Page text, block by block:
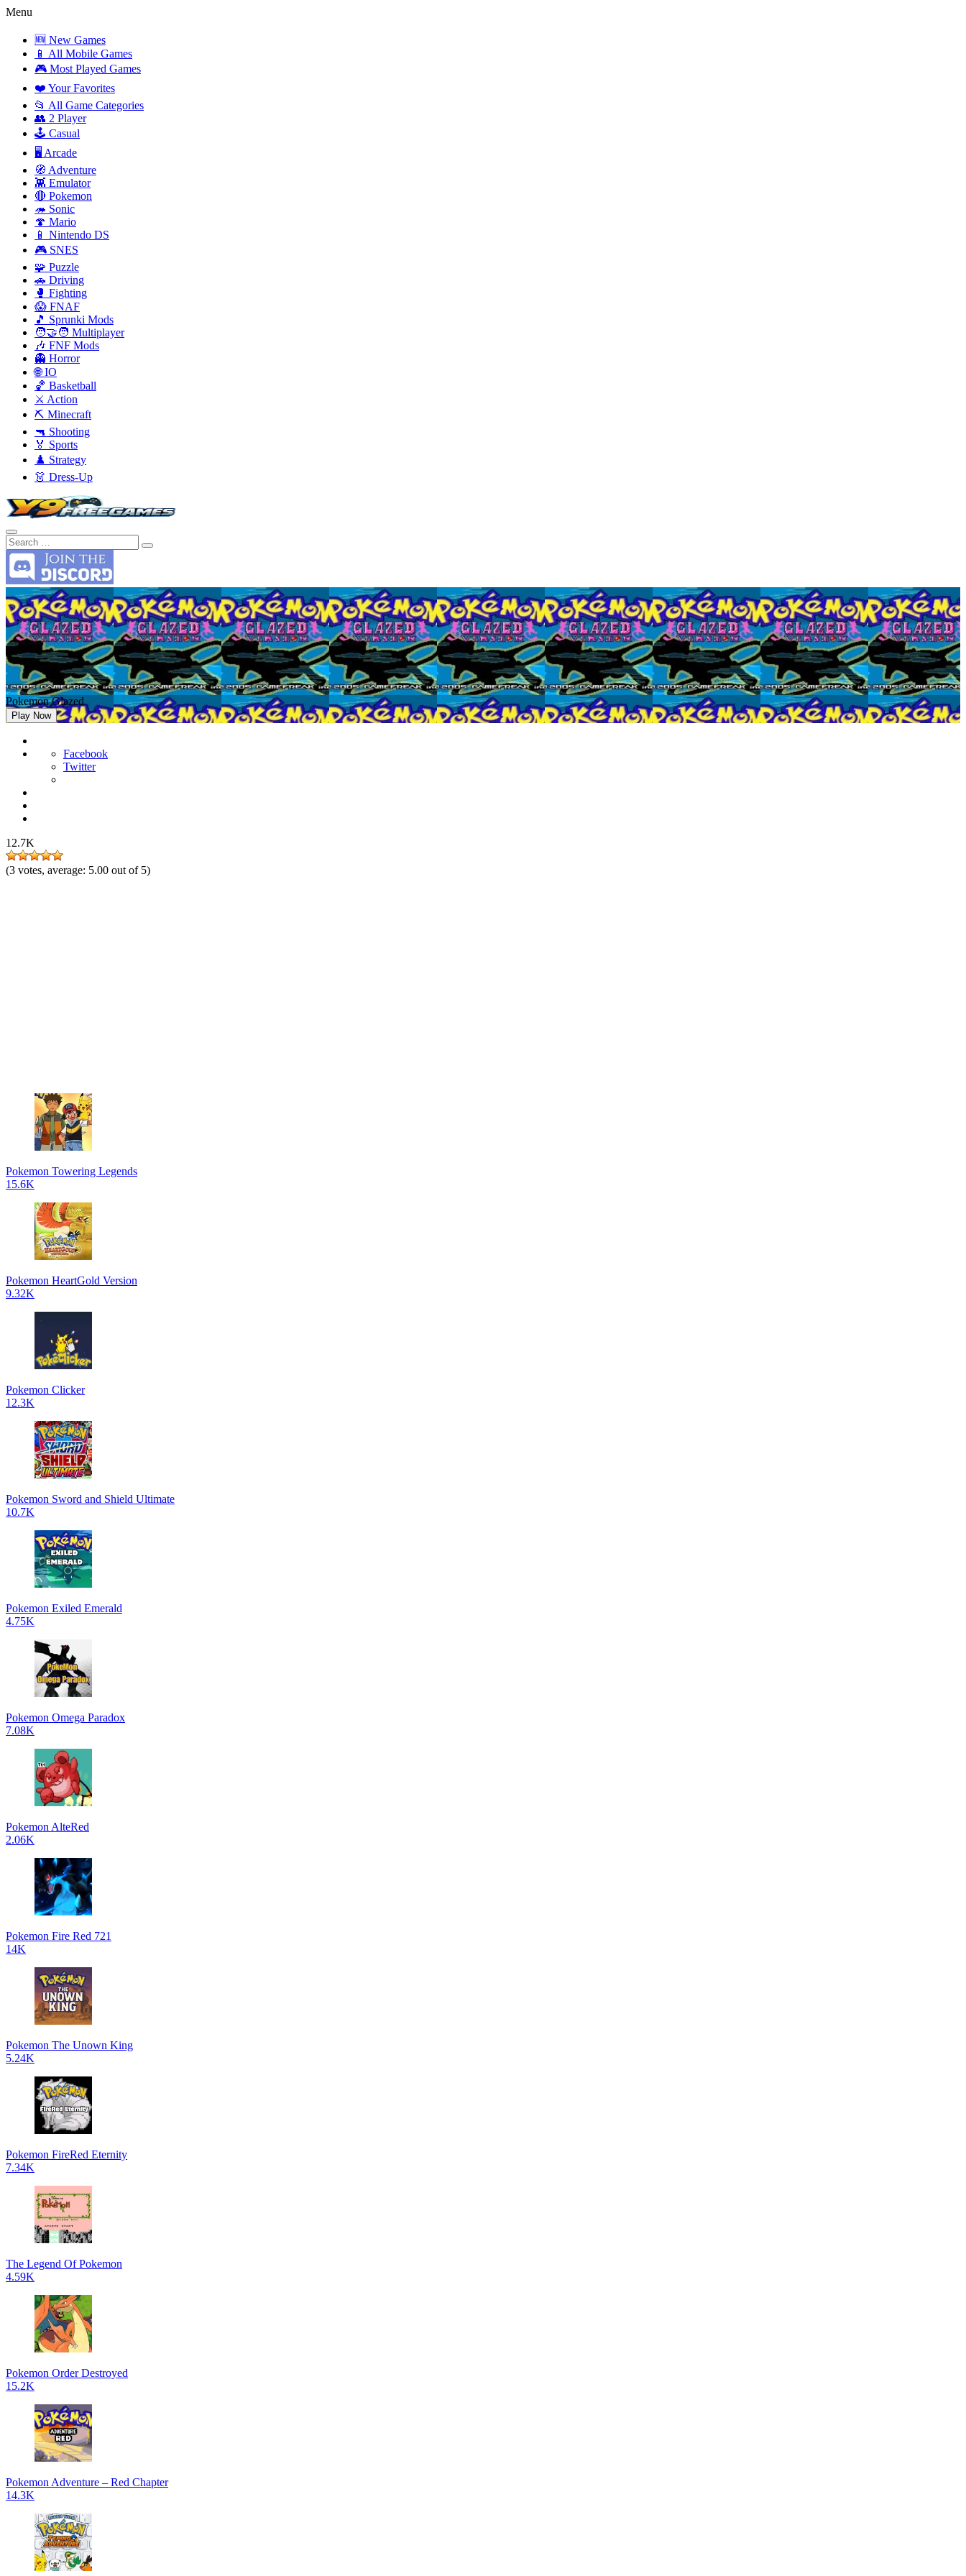
Menu
🆕 New Games
📱 All Mobile Games
🎮 Most Played Games
❤️ Your Favorites
📂 All Game Categories
👥 2 Player
🕹️ Casual
🖥️ Arcade
🧭 Adventure
👾 Emulator
🔴 Pokemon
🦔 Sonic
🍄 Mario
📱 Nintendo DS
🎮 SNES
🧩 Puzzle
🚗 Driving
🥊 Fighting
😱 FNAF
🎵 Sprunki Mods
🧑‍🤝‍🧑 Multiplayer
🎶 FNF Mods
👻 Horror
🌐 IO
🏀 Basketball
⚔️ Action
⛏️ Minecraft
🔫 Shooting
🏅 Sports
♟️ Strategy
👗 Dress-Up
Pokemon Glazed
Play Now
Facebook
Twitter
12.7K
(3 votes, average: 5.00 out of 5)
Pokemon Towering Legends
15.6K
Pokemon HeartGold Version
9.32K
Pokemon Clicker
12.3K
Pokemon Sword and Shield Ultimate
10.7K
Pokemon Exiled Emerald
4.75K
Pokemon Omega Paradox
7.08K
Pokemon AlteRed
2.06K
Pokemon Fire Red 721
14K
Pokemon The Unown King
5.24K
Pokemon FireRed Eternity
7.34K
The Legend Of Pokemon
4.59K
Pokemon Order Destroyed
15.2K
Pokemon Adventure – Red Chapter
14.3K